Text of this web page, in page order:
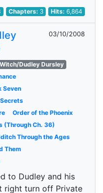
Chapters: 3 Hits:6,864
03/10/2008
Dudley Dursley
Seven
Order of the Phoenix
(Through Ch. 36)
Through the Ages
Them
to Dudley and his
right turn off Private